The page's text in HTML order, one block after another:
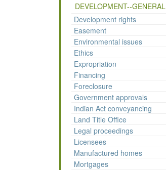
DEVELOPMENT--GENERAL
Development rights
Easement
Environmental issues
Ethics
Expropriation
Financing
Foreclosure
Government approvals
Indian Act conveyancing
Land Title Office
Legal proceedings
Licensees
Manufactured homes
Mortgages